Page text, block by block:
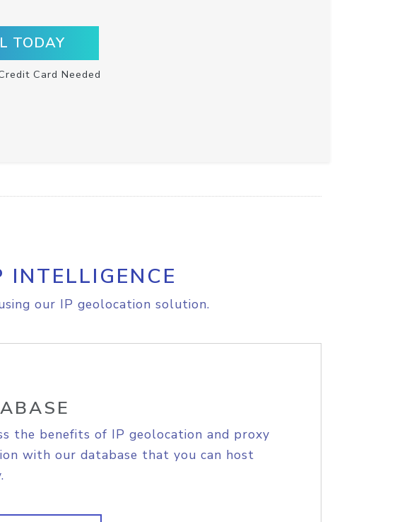
TODAY
Card Needed
our IP geolocation solution.
the benefits of IP geolocation and proxy
with our database that you can host